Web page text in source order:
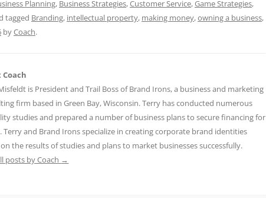
Planning, Business Strategies,Customer Service,Game Strategies,
tagged Branding, intellectual property, making money,owning a business,
byCoach.
is President and Trail Boss of Brand Irons, a business and marketing
firm based in Green Bay, Wisconsin. Terry has conducted numerous
studies and prepared a number of business plans to secure financing for
Terry and Brand Irons specialize in creating corporate brand identities
the results of studies and plans to market businesses successfully.
posts by Coach →